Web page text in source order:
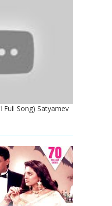
Full Song) Satyamev